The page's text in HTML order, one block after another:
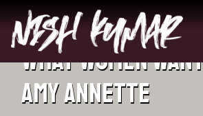
What Women
Amy Annette